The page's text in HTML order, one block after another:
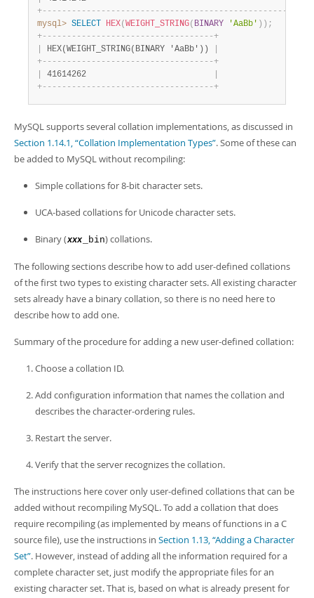
+- - - - - - - - - - - - - - - - - - - - - - - - - - - - - - - - - - - - - - - - - - - - - - - - - -
mysql> SELECT HEX( WEIGHT_STRING( BINARY 'AaBb' ) ) ;
+- - - - - - - - - - - - - - - - - - - - - - - - - - - - - - - - - - -+
HEX(WEIGHT_STRING(BINARY 'AaBb'))
+- - - - - - - - - - - - - - - - - - - - - - - - - - - - - - - - - - -+
41614262
+- - - - - - - - - - - - - - - - - - - - - - - - - - - - - - - - - - -+
MySQL supports several collation implementations, as discussed in
Section 1.14.1, “Collation Implementation Types”. Some of these can
be added to MySQL without recompiling:
Simple collations for 8-bit character sets.
UCA-based collations for Unicode character sets.
Binary (xxx _bin) collations.
The following sections describe how to add user-defined collations
of the first two types to existing character sets. All existing character
sets already have a binary collation, so there is no need here to
describe how to add one.
Summary of the procedure for adding a new user-defined collation:
Choose a collation ID.
Add configuration information that names the collation and
describes the character-ordering rules.
Restart the server.
Verify that the server recognizes the collation.
The instructions here cover only user-defined collations that can be
added without recompiling MySQL. To add a collation that does
require recompiling (as implemented by means of functions in a C
source file), use the instructions in Section 1.13, “Adding a Character
Set”. However, instead of adding all the information required for a
complete character set, just modify the appropriate files for an
existing character set. That is, based on what is already present for